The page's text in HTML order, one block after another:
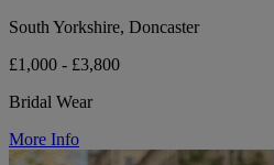
South Yorkshire, Doncaster
£1,000 - £3,800
Bridal Wear
More Info